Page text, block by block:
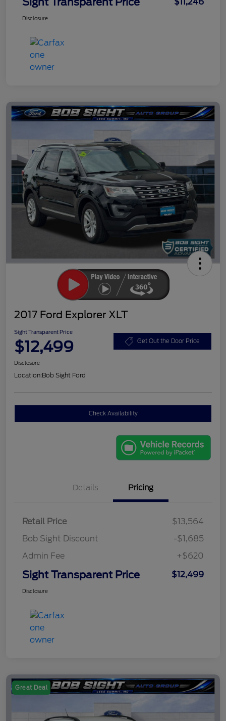
Disclosure
2017 Ford Explorer XLT
Sight Transparent Price
$12,499 Get Out the Door Price
Disclosure
Location:Bob Sight Ford
Check Availability
Details Pricing
Retail Price
$13,564
Bob Sight Discount
-$1,685
Admin Fee
+$620
Sight Transparent Price $12,499
Disclosure
Great Deal